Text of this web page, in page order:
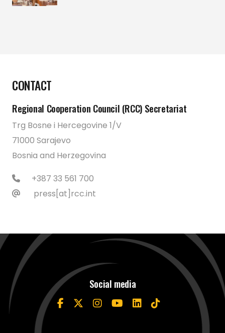
CONTACT
Regional Cooperation Council (RCC) Secretariat
Trg Bosne i Hercegovine 1/V
71000 Sarajevo
Bosnia and Herzegovina
+387 33 561 700
press[at]rcc.int
Social media